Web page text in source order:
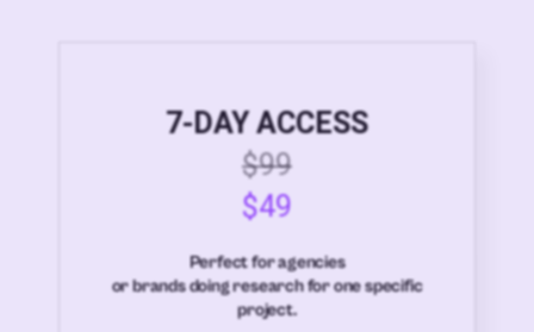
7-DAY ACCESS
$99
$49
Perfect for agencies
or brands doing research for one specific
project.